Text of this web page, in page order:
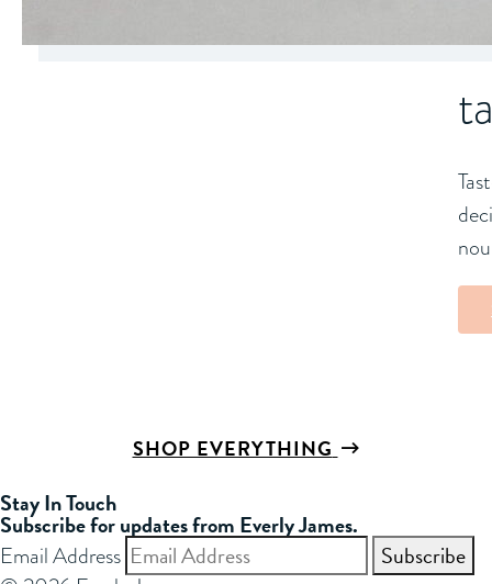
SHOP EVERYTHING
Stay In Touch
Subscribe for updates from Everly James.
Email Address